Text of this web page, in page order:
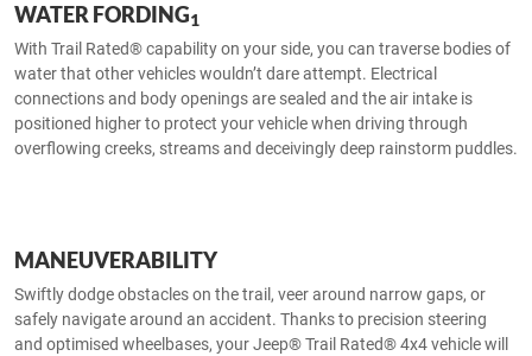
WATER FORDING1
With Trail Rated® capability on your side, you can traverse bodies of
water that other vehicles wouldn’t dare attempt. Electrical
connections and body openings are sealed and the air intake is
positioned higher to protect your vehicle when driving through
overflowing creeks, streams and deceivingly deep rainstorm puddles.
MANEUVERABILITY
Swiftly dodge obstacles on the trail, veer around narrow gaps, or
safely navigate around an accident. Thanks to precision steering
and optimised wheelbases, your Jeep® Trail Rated® 4x4 vehicle will